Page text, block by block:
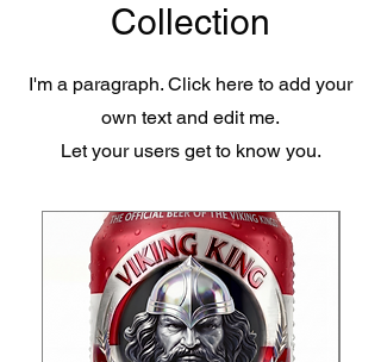
Collection
I'm a paragraph. Click here to add your
own text and edit me.
Let your users get to know you.